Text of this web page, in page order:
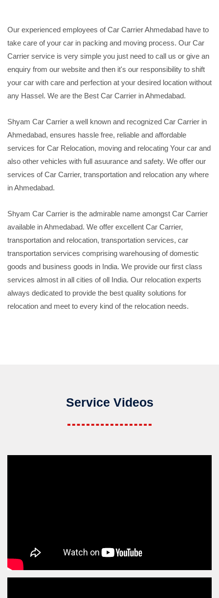
Our experienced employees of Car Carrier Ahmedabad have to
take care of your car in packing and moving process. Our Car
Carrier service is very simple you just need to call us or give an
enquiry from our website and then it's our responsibility to shift
your car with care and perfection at your desired location without
any Hassel. We are the Best Car Carrier in Ahmedabad.
Shyam Car Carrier a well known and recognized Car Carrier in
Ahmedabad, ensures hassle free, reliable and affordable
services for Car Relocation, moving and relocating Your car and
also other vehicles with full asuurance and safety. We offer our
services of Car Carrier, transportation and relocation any where
in Ahmedabad.
Shyam Car Carrier is the admirable name amongst Car Carrier
available in Ahmedabad. We offer excellent Car Carrier,
transportation and relocation, transportation services, car
transportation services comprising warehousing of domestic
goods and business goods in India. We provide our first class
services almost in all cities of oll India. Our relocation experts
always dedicated to provide the best quality solutions for
relocation and meet to every kind of the relocation needs.
Service Videos